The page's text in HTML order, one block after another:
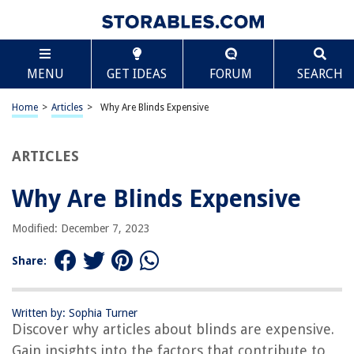
MENU GET IDEAS FORUM SEARCH
Home > Articles > Why Are Blinds Expensive
ARTICLES
Why Are Blinds Expensive
Modified: December 7, 2023
Share:
Written by: Sophia Turner
Discover why articles about blinds are expensive.
Gain insights into the factors that contribute to
TABLE OF CONTENTS
Why Are Blinds Expensive
Introduction
Comparison to other window treatments
RELATED ARTICLES
Why Is Steuben Glass So Expensive
Scroll